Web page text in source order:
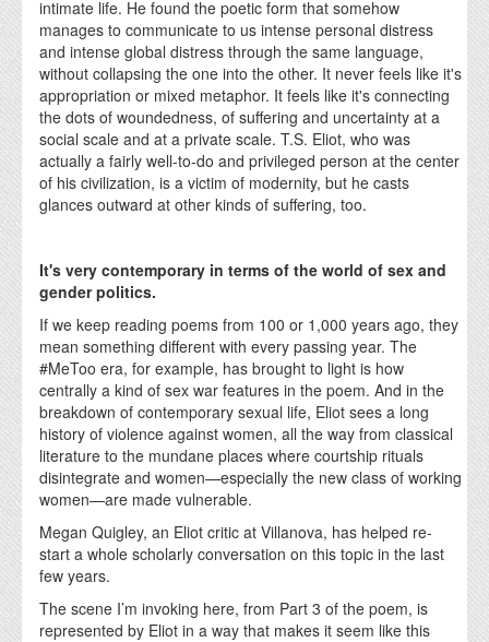
intimate life. He found the poetic form that somehow
manages to communicate to us intense personal distress
and intense global distress through the same language,
without collapsing the one into the other. It never feels like it's
appropriation or mixed metaphor. It feels like it's connecting
the dots of woundedness, of suffering and uncertainty at a
social scale and at a private scale. T.S. Eliot, who was
actually a fairly well-to-do and privileged person at the center
of his civilization, is a victim of modernity, but he casts
glances outward at other kinds of suffering, too.
It's very contemporary in terms of the world of sex and
gender politics.
If we keep reading poems from 100 or 1,000 years ago, they
mean something different with every passing year. The
#MeToo era, for example, has brought to light is how
centrally a kind of sex war features in the poem. And in the
breakdown of contemporary sexual life, Eliot sees a long
history of violence against women, all the way from classical
literature to the mundane places where courtship rituals
disintegrate and women—especially the new class of working
women—are made vulnerable.
Megan Quigley, an Eliot critic at Villanova, has helped re-
start a whole scholarly conversation on this topic in the last
few years.
The scene I’m invoking here, from Part 3 of the poem, is
represented by Eliot in a way that makes it seem like this